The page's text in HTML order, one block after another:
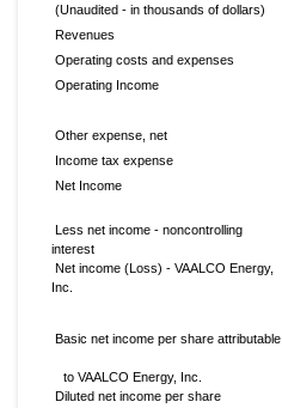
(Unaudited - in thousands of dollars)
Revenues
Operating costs and expenses
Operating Income
Other expense, net
Income tax expense
Net Income
Less net income - noncontrolling
interest
Net income (Loss) - VAALCO Energy,
Inc.
Basic net income per share attributable
to VAALCO Energy, Inc.
Diluted net income per share